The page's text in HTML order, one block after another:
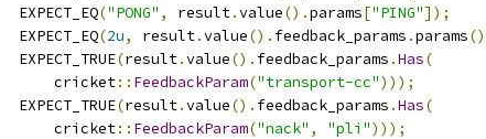
  EXPECT_EQ
("PONG" , result.value().params["PING"]);
  EXPECT_EQ
(2u, result.value(). feedback_params .params
  EXPECT_TRUE
(result.value(). feedback_params .Has(
      cricket
:: FeedbackParam("transport-cc")));
  EXPECT_TRUE
(result.value(). feedback_params .Has(
      cricket
:: FeedbackParam("nack" , "pli")));